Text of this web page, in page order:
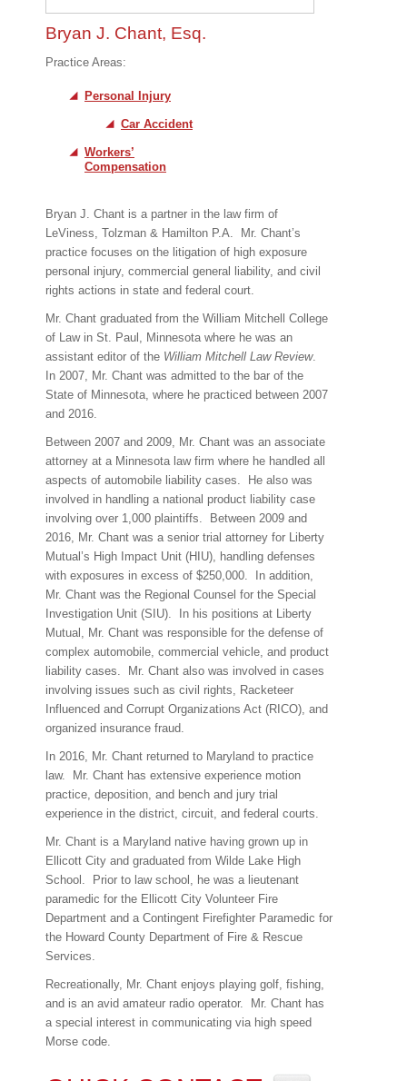
Bryan J. Chant, Esq.
Practice Areas:
Personal Injury
Car Accident
Workers’
Compensation
Bryan J. Chant is a partner in the law firm of
LeViness, Tolzman & Hamilton P.A.
Mr. Chant’s
practice focuses on the litigation of high exposure
personal injury, commercial general liability, and civil
rights actions in state and federal court.
Mr. Chant graduated from the William Mitchell College
of Law in St. Paul, Minnesota where he was an
assistant editor of the William Mitchell Law Review.
In 2007, Mr. Chant was admitted to the bar of the
State of Minnesota, where he practiced between 2007
and 2016.
Between 2007 and 2009, Mr. Chant was an associate
attorney at a Minnesota law firm where he handled all
aspects of automobile liability cases.
He also was
involved in handling a national product liability case
involving over 1,000 plaintiffs.
Between 2009 and
2016, Mr. Chant was a senior trial attorney for Liberty
Mutual’s High Impact Unit (HIU), handling defenses
with exposures in excess of $250,000.
In addition,
Mr. Chant was the Regional Counsel for the Special
Investigation Unit (SIU).
In his positions at Liberty
Mutual, Mr. Chant was responsible for the defense of
complex automobile, commercial vehicle, and product
liability cases.
Mr. Chant also was involved in cases
involving issues such as civil rights, Racketeer
Influenced and Corrupt Organizations Act (RICO), and
organized insurance fraud.
In 2016, Mr. Chant returned to Maryland to practice
law.
Mr. Chant has extensive experience motion
practice, deposition, and bench and jury trial
experience in the district, circuit, and federal courts.
Mr. Chant is a Maryland native having grown up in
Ellicott City and graduated from Wilde Lake High
School.
Prior to law school, he was a lieutenant
paramedic for the Ellicott City Volunteer Fire
Department and a Contingent Firefighter Paramedic for
the Howard County Department of Fire & Rescue
Services.
Recreationally, Mr. Chant enjoys playing golf, fishing,
and is an avid amateur radio operator.
Mr. Chant has
a special interest in communicating via high speed
Morse code.